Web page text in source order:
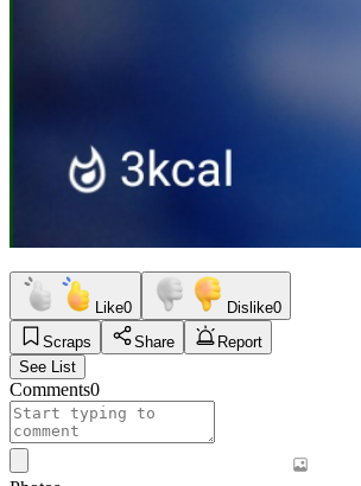
Like0 Dislike0
Scraps
Share
Report
See List
Comments0